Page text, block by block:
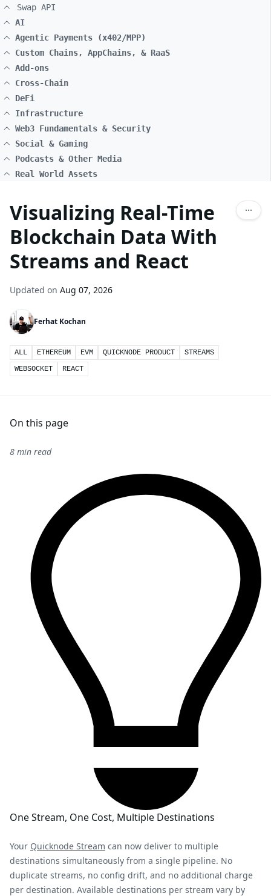
Swap API
AI
Agentic Payments (x402/MPP)
Custom Chains, AppChains, & RaaS
Add-ons
Cross-Chain
DeFi
Infrastructure
Web3 Fundamentals & Security
Social & Gaming
Podcasts & Other Media
Real World Assets
Visualizing Real-Time
Blockchain Data With
Streams and React
Updated on Aug 07, 2026
Ferhat Kochan
ALL ETHEREUM EVM QUICKNODE PRODUCT
STREAMS
WEBSOCKET
REACT
On this page
8 min read
One Stream, One Cost, Multiple Destinations
Your Quicknode Stream can now deliver to multiple
destinations simultaneously from a single pipeline. No
duplicate streams, no config drift, and no additional charge
per destination. Available destinations per stream vary by